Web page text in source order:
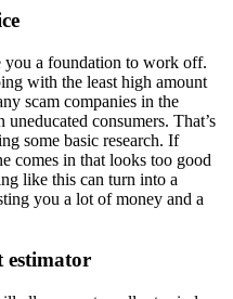
a foundation to work off.
with the least high amount
scam companies in the
consumers. That’s
some basic research. If
comes in that looks too good
like this can turn into a
you a lot of money and a
estimator